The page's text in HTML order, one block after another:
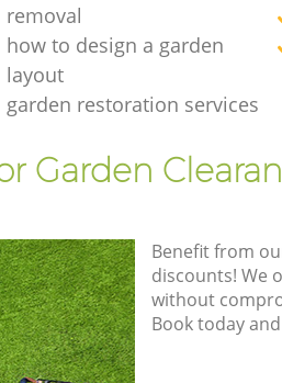
removal
how to design a garden
layout
garden restoration services
Garden
Benefit from
discounts! We
without
Book today